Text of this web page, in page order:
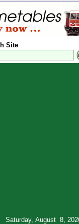
Site
Saturday, August 8,